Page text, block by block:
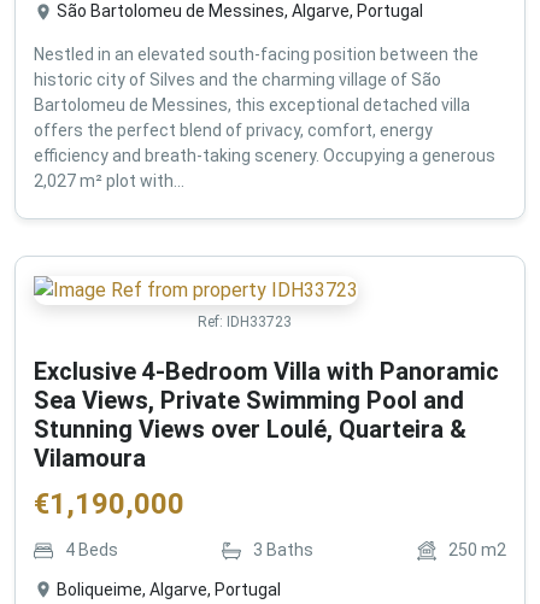
São Bartolomeu de Messines, Algarve, Portugal
Nestled in an elevated south-facing position between the
historic city of Silves and the charming village of São
Bartolomeu de Messines, this exceptional detached villa
offers the perfect blend of privacy, comfort, energy
efficiency and breath-taking scenery. Occupying a generous
2,027 m² plot with...
Ref: IDH33723
Exclusive 4-Bedroom Villa with Panoramic
Sea Views, Private Swimming Pool and
Stunning Views over Loulé, Quarteira &
Vilamoura
€1,190,000
4 Beds 3 Baths 250 m2
Boliqueime, Algarve, Portugal